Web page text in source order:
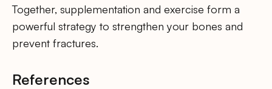
Together, supplementation and exercise form a
powerful strategy to strengthen your bones and
prevent fractures.
References